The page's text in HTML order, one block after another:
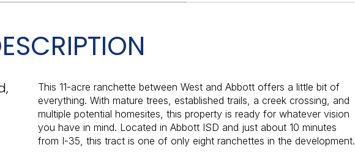
This 11-acre ranchette between West and Abbott offers a little bit of
everything. With mature trees, established trails, a creek crossing, and
multiple potential homesites, this property is ready for whatever vision
you have in mind. Located in Abbott ISD and just about 10 minutes
from I-35, this tract is one of only eight ranchettes in the development.